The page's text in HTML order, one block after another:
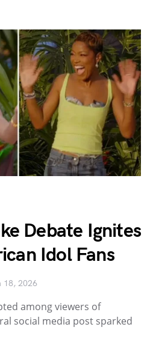
Debate Ignites
Idol Fans
18, 2026
among viewers of
social media post sparked